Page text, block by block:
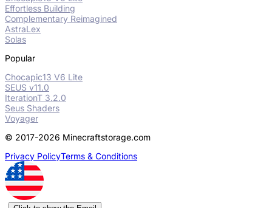
Effortless Building
Complementary Reimagined
AstraLex
Solas
Popular
Chocapic13 V6 Lite
SEUS v11.0
IterationT 3.2.0
Seus Shaders
Voyager
© 2017-2026 Minecraftstorage.com
Privacy PolicyTerms & Conditions